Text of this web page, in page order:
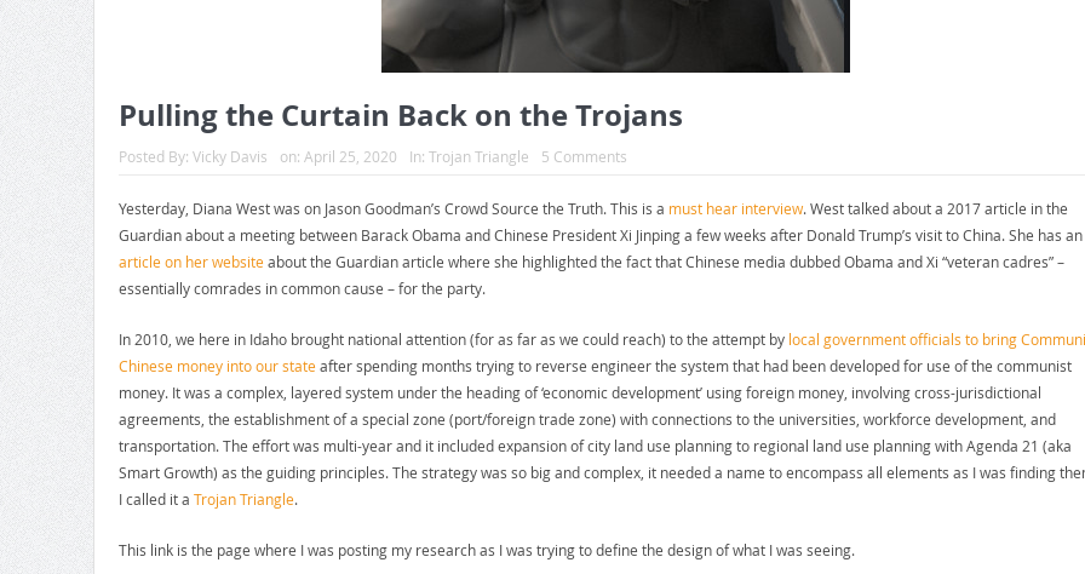
Pulling the Curtain Back on the Trojans
Posted By: Vicky Davis on: April 25, 2020 In: Trojan Triangle 5 Comments
Yesterday, Diana West was on Jason Goodman’s Crowd Source the Truth. This is a must hear interview. West talked about a 2017 article in the
Guardian about a meeting between Barack Obama and Chinese President Xi Jinping a few weeks after Donald Trump’s visit to China. She has an
article on her website about the Guardian article where she highlighted the fact that Chinese media dubbed Obama and Xi “veteran cadres” –
essentially comrades in common cause – for the party.
In 2010, we here in Idaho brought national attention (for as far as we could reach) to the attempt by local government officials to bring
Chinese money into our state after spending months trying to reverse engineer the system that had been developed for use of the communist
money. It was a complex, layered system under the heading of ‘economic development’ using foreign money, involving cross-jurisdictional
agreements, the establishment of a special zone (port/foreign trade zone) with connections to the universities, workforce development, and
transportation. The effort was multi-year and it included expansion of city land use planning to regional land use planning with Agenda 21 (aka
Smart Growth) as the guiding principles. The strategy was so big and complex, it needed a name to encompass all elements as I was finding
I called it a Trojan Triangle.
This link is the page where I was posting my research as I was trying to define the design of what I was seeing.